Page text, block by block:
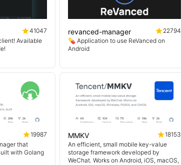
41047
Available
revanced-manager
22794
💊 Application to use ReVanced on
Android
19987
that
with Golang
MMKV
18153
An efficient, small mobile key-value
storage framework developed by
WeChat. Works on Android, iOS, macOS,